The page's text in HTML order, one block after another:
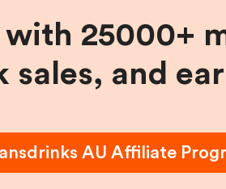
25000+
sales, and
AU Affiliate